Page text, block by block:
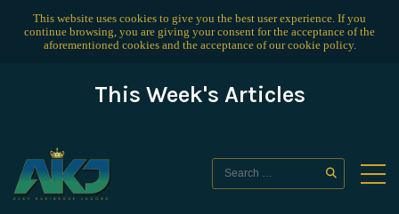
This website uses cookies to give you the best user experience. If you
continue browsing, you are giving your consent for the acceptance of the
aforementioned cookies and the acceptance of ourcookie policy.
This Week's Articles